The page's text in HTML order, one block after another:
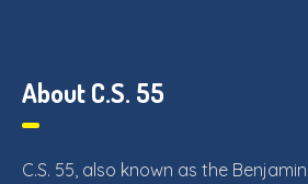
About C.S. 55
C.S. 55, also known as the